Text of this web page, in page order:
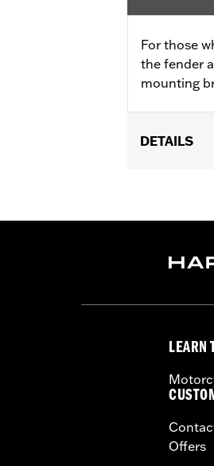
For those
the fender
mounting
DETAILS
Installation
In the Box:
LEARN
Offers